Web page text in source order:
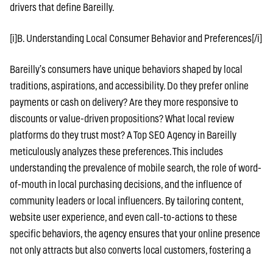
drivers that define Bareilly.
[i]B. Understanding Local Consumer Behavior and Preferences[/i]
Bareilly’s consumers have unique behaviors shaped by local
traditions, aspirations, and accessibility. Do they prefer online
payments or cash on delivery? Are they more responsive to
discounts or value-driven propositions? What local review
platforms do they trust most? A Top SEO Agency in Bareilly
meticulously analyzes these preferences. This includes
understanding the prevalence of mobile search, the role of word-
of-mouth in local purchasing decisions, and the influence of
community leaders or local influencers. By tailoring content,
website user experience, and even call-to-actions to these
specific behaviors, the agency ensures that your online presence
not only attracts but also converts local customers, fostering a